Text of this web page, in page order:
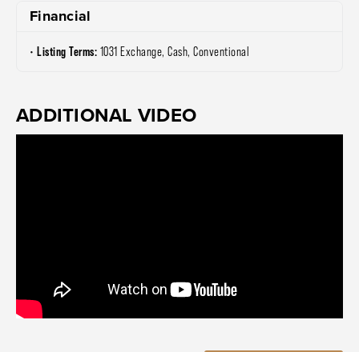
Financial
Listing Terms: 1031 Exchange, Cash, Conventional
ADDITIONAL VIDEO